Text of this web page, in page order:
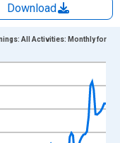
Download
ranges from
and
All Activities: Monthly for